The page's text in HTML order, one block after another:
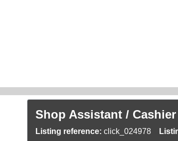
Shop Assistant /
Listing reference: click_024978